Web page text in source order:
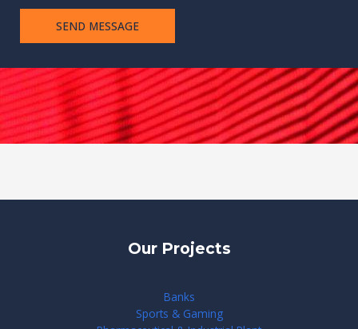
m
n
SEND MESSAGE
Our Projects
Banks
Sports & Gaming